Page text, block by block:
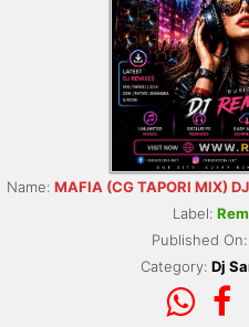
Name: MAFIA (CG TAPORI MIX)
Label:
Published On:
Category: Dj